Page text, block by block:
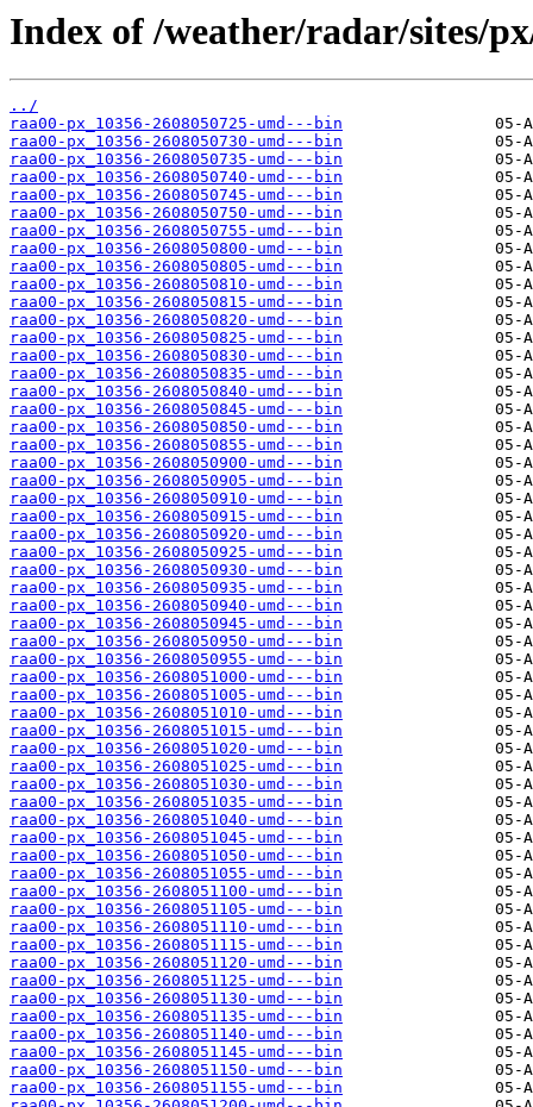
Index of /weather/radar/sites/
../
raa00-px_10356-2608050725-umd---bin
raa00-px_10356-2608050730-umd---bin
raa00-px_10356-2608050735-umd---bin
raa00-px_10356-2608050740-umd---bin
raa00-px_10356-2608050745-umd---bin
raa00-px_10356-2608050750-umd---bin
raa00-px_10356-2608050755-umd---bin
raa00-px_10356-2608050800-umd---bin
raa00-px_10356-2608050805-umd---bin
raa00-px_10356-2608050810-umd---bin
raa00-px_10356-2608050815-umd---bin
raa00-px_10356-2608050820-umd---bin
raa00-px_10356-2608050825-umd---bin
raa00-px_10356-2608050830-umd---bin
raa00-px_10356-2608050835-umd---bin
raa00-px_10356-2608050840-umd---bin
raa00-px_10356-2608050845-umd---bin
raa00-px_10356-2608050850-umd---bin
raa00-px_10356-2608050855-umd---bin
raa00-px_10356-2608050900-umd---bin
raa00-px_10356-2608050905-umd---bin
raa00-px_10356-2608050910-umd---bin
raa00-px_10356-2608050915-umd---bin
raa00-px_10356-2608050920-umd---bin
raa00-px_10356-2608050925-umd---bin
raa00-px_10356-2608050930-umd---bin
raa00-px_10356-2608050935-umd---bin
raa00-px_10356-2608050940-umd---bin
raa00-px_10356-2608050945-umd---bin
raa00-px_10356-2608050950-umd---bin
raa00-px_10356-2608050955-umd---bin
raa00-px_10356-2608051000-umd---bin
raa00-px_10356-2608051005-umd---bin
raa00-px_10356-2608051010-umd---bin
raa00-px_10356-2608051015-umd---bin
raa00-px_10356-2608051020-umd---bin
raa00-px_10356-2608051025-umd---bin
raa00-px_10356-2608051030-umd---bin
raa00-px_10356-2608051035-umd---bin
raa00-px_10356-2608051040-umd---bin
raa00-px_10356-2608051045-umd---bin
raa00-px_10356-2608051050-umd---bin
raa00-px_10356-2608051055-umd---bin
raa00-px_10356-2608051100-umd---bin
raa00-px_10356-2608051105-umd---bin
raa00-px_10356-2608051110-umd---bin
raa00-px_10356-2608051115-umd---bin
raa00-px_10356-2608051120-umd---bin
raa00-px_10356-2608051125-umd---bin
raa00-px_10356-2608051130-umd---bin
raa00-px_10356-2608051135-umd---bin
raa00-px_10356-2608051140-umd---bin
raa00-px_10356-2608051145-umd---bin
raa00-px_10356-2608051150-umd---bin
raa00-px_10356-2608051155-umd---bin